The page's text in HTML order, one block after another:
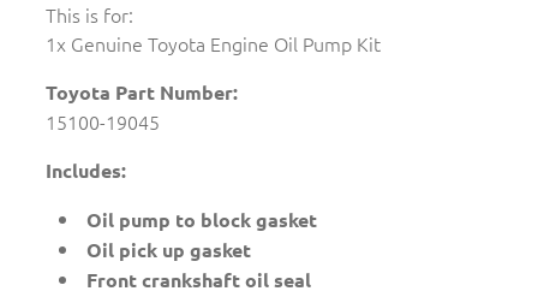
This is for:
1x Genuine Toyota Engine Oil Pump Kit
Toyota Part Number:
15100-19045
Includes:
Oil pump to block gasket
Oil pick up gasket
Front crankshaft oil seal